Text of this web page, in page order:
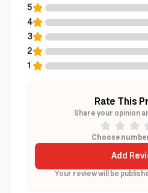
5
4
3
2
1
Rate This
Share your opinion
Choose
Add
Your review will be